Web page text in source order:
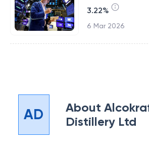
3.22%
6 Mar 2026
AD About
Distillery Ltd